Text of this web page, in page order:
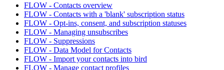
FLOW - Contacts overview
FLOW - Contacts with a 'blank' subscription status
FLOW - Opt-ins, consent, and subscription statuses
FLOW - Managing unsubscribes
FLOW - Suppressions
FLOW - Data Model for Contacts
FLOW - Import your contacts into bird
FLOW - Manage contact profiles